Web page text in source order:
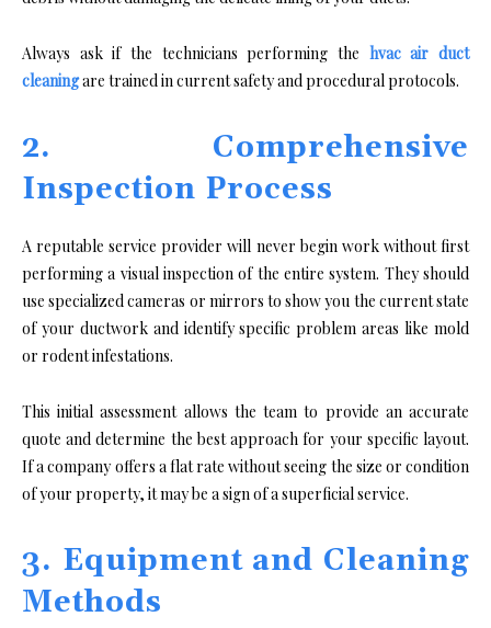
Always ask if the technicians performing the hvac air duct
cleaningare trained in current safety and procedural protocols.
2. Comprehensive
Inspection Process
A reputable service provider will never begin work without first
performing a visual inspection of the entire system. They should
use specialized cameras or mirrors to show you the current state
of your ductwork and identify specific problem areas like mold
or rodent infestations.
This initial assessment allows the team to provide an accurate
quote and determine the best approach for your specific layout.
If a company offers a flat rate without seeing the size or condition
of your property, it may be a sign of a superficial service.
3. Equipment and Cleaning
Methods